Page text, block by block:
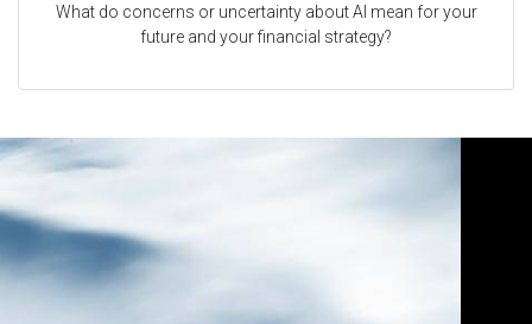
What do concerns or uncertainty about AI mean for your
future and your financial strategy?